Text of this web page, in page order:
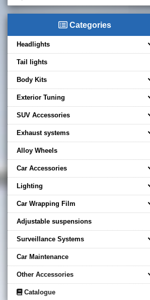
Categories
Headlights
Tail lights
Body Kits
Exterior Tuning
SUV Accessories
Exhaust systems
Alloy Wheels
Car Accessories
Lighting
Car Wrapping Film
Adjustable suspensions
Surveillance Systems
Car Maintenance
Other Accessories
Catalogue